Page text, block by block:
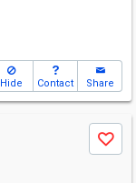
Hide Contact Share
Save